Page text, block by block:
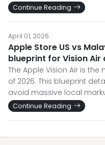
Continue Reading
April 01, 2026
Apple Store US vs
blueprint for Vision Air
The Apple Vision Air is
of 2026. This blueprint
avoid massive local
Continue Reading